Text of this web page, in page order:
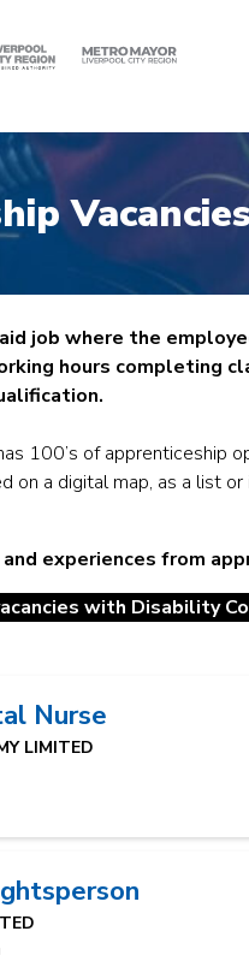
Vacancies
job where the
hours completing
100’s of apprenticeship
on a digital map, as a list
experiences from
with Disability
Nurse
LIMITED